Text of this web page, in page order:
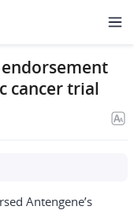
endorsement
cancer trial
Antengene’s